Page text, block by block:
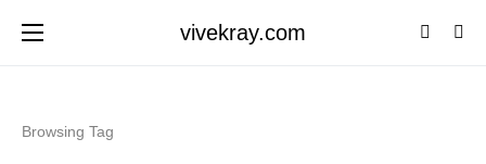
vivekray.com
Browsing Tag